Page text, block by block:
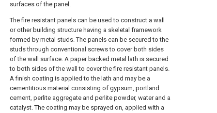
surfaces of the panel.
The fire resistant panels can be used to construct a wall
or other building structure having a skeletal framework
formed by metal studs. The panels can be secured to the
studs through conventional screws to cover both sides
of the wall surface. A paper backed metal lath is secured
to both sides of the wall to cover the fire resistant panels.
A finish coating is applied to the lath and may be a
cementitious material consisting of gypsum, portland
cement, perlite aggregate and perlite powder, water and a
catalyst. The coating may be sprayed on, applied with a